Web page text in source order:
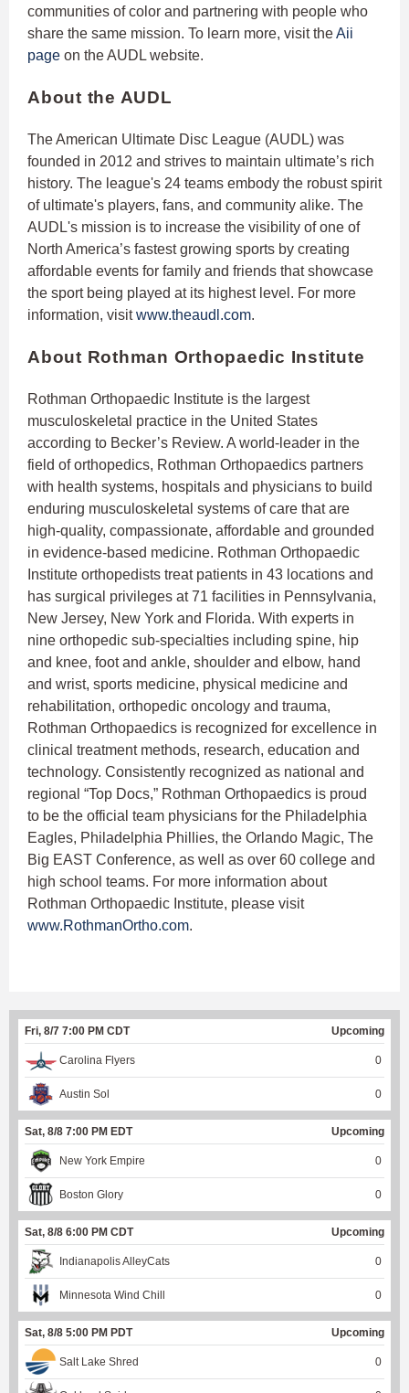
communities of color and partnering with people who
share the same mission. To learn more, visit theAii
page on the AUDL website.
About the AUDL
The American Ultimate Disc League (AUDL) was
founded in 2012 and strives to maintain ultimate’s rich
history. The league's 24 teams embody the robust spirit
of ultimate's players, fans, and community alike. The
AUDL's mission is to increase the visibility of one of
North America’s fastest growing sports by creating
affordable events for family and friends that showcase
the sport being played at its highest level. For more
information, visitwww.theaudl.com.
About Rothman Orthopaedic Institute
Rothman Orthopaedic Institute is the largest
musculoskeletal practice in the United States
according to Becker’s Review. A world-leader in the
field of orthopedics, Rothman Orthopaedics partners
with health systems, hospitals and physicians to build
enduring musculoskeletal systems of care that are
high-quality, compassionate, affordable and grounded
in evidence-based medicine. Rothman Orthopaedic
Institute orthopedists treat patients in 43 locations and
has surgical privileges at 71 facilities in Pennsylvania,
New Jersey, New York and Florida. With experts in
nine orthopedic sub-specialties including spine, hip
and knee, foot and ankle, shoulder and elbow, hand
and wrist, sports medicine, physical medicine and
rehabilitation, orthopedic oncology and trauma,
Rothman Orthopaedics is recognized for excellence in
clinical treatment methods, research, education and
technology. Consistently recognized as national and
regional “Top Docs,” Rothman Orthopaedics is proud
to be the official team physicians for the Philadelphia
Eagles, Philadelphia Phillies, the Orlando Magic, The
Big EAST Conference, as well as over 60 college and
high school teams. For more information about
Rothman Orthopaedic Institute, please visit
www.RothmanOrtho.com.
Fri, 8/7 7:00 PM CDT Upcoming
Carolina Flyers 0
Austin Sol 0
Sat, 8/8 7:00 PM EDT Upcoming
New York Empire 0
Boston Glory 0
Sat, 8/8 6:00 PM CDT Upcoming
Indianapolis AlleyCats 0
Minnesota Wind Chill 0
Sat, 8/8 5:00 PM PDT Upcoming
Salt Lake Shred 0